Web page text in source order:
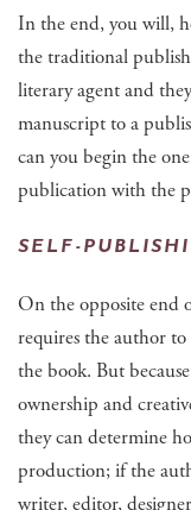
In the end, you will,
the traditional
literary agent and
manuscript to a
can you begin the
publication with the
SELF-
On the opposite end
requires the author
the book. But
ownership and
they can determine
production; if the
writer, editor,